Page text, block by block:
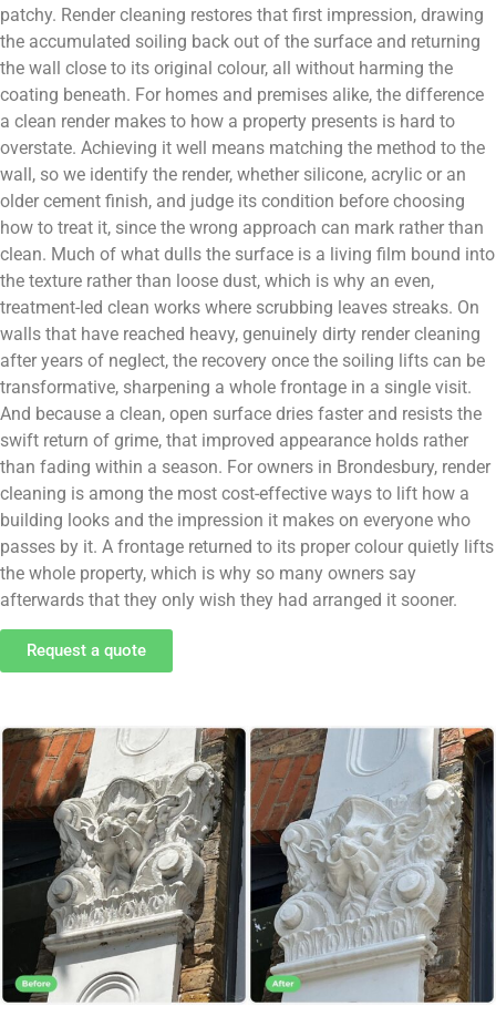
patchy. Render cleaning restores that first impression, drawing
the accumulated soiling back out of the surface and returning
the wall close to its original colour, all without harming the
coating beneath. For homes and premises alike, the difference
a clean render makes to how a property presents is hard to
overstate. Achieving it well means matching the method to the
wall, so we identify the render, whether silicone, acrylic or an
older cement finish, and judge its condition before choosing
how to treat it, since the wrong approach can mark rather than
clean. Much of what dulls the surface is a living film bound into
the texture rather than loose dust, which is why an even,
treatment-led clean works where scrubbing leaves streaks. On
walls that have reached heavy, genuinely dirty render cleaning
after years of neglect, the recovery once the soiling lifts can be
transformative, sharpening a whole frontage in a single visit.
And because a clean, open surface dries faster and resists the
swift return of grime, that improved appearance holds rather
than fading within a season. For owners in Brondesbury, render
cleaning is among the most cost-effective ways to lift how a
building looks and the impression it makes on everyone who
passes by it. A frontage returned to its proper colour quietly lifts
the whole property, which is why so many owners say
afterwards that they only wish they had arranged it sooner.
Request a quote